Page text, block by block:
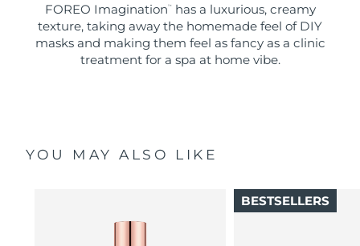
FOREO Imagination ™
has a luxurious, creamy
texture, taking away the homemade feel of DIY
masks and making them feel as fancy as a clinic
treatment for a spa at home vibe.
YOU MAY ALSO LIKE
BESTSELLERS